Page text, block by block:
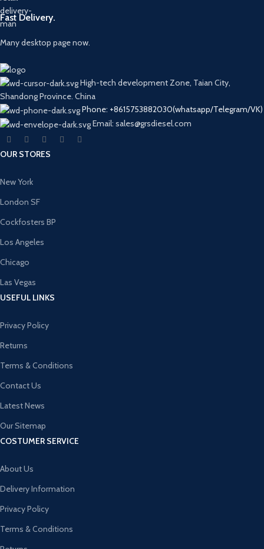
Fast Delivery.
Many desktop page now.
High-tech development Zone, Taian City,
Shandong Province. China
Phone: +8615753882030(whatsapp/Telegram/VK)
Email: sales@grsdiesel.com
OUR STORES
New York
London SF
Cockfosters BP
Los Angeles
Chicago
Las Vegas
USEFUL LINKS
Privacy Policy
Returns
Terms & Conditions
Contact Us
Latest News
Our Sitemap
COSTUMER SERVICE
About Us
Delivery Information
Privacy Policy
Terms & Conditions